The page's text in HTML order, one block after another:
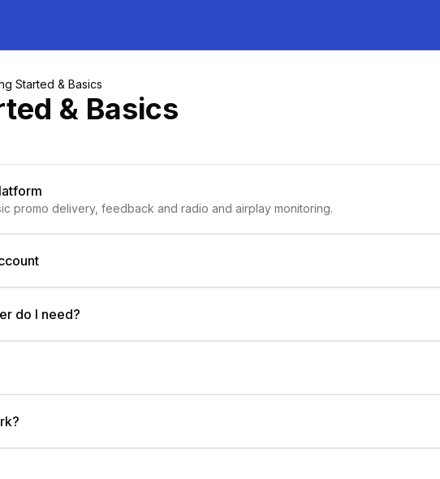
Started & Basics
& Basics
Discover Inflyte for music promo delivery, feedback and radio and airplay monitoring.
do I need?